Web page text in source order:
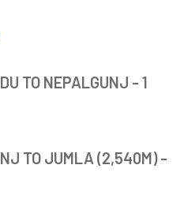
TO NEPALGUNJ - 1
TO JUMLA (2,540M) -